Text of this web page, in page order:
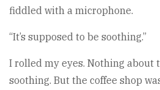
fiddled with a microphone.
“It’s supposed to be soothing.”
I rolled my eyes. Nothing about
soothing. But the coffee shop